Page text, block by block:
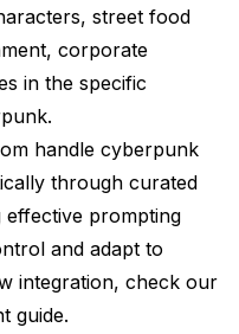
street food
corporate
in the specific
handle cyberpunk
through curated
effective prompting
and adapt to
integration, check our
guide.